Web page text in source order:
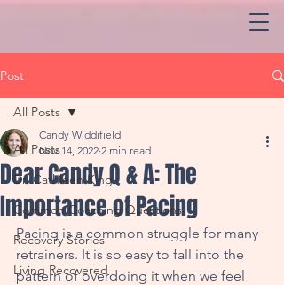
Post
All Posts
Dr. Cathleen King
Common Coaching Questions
Recovery Stories
Living Recovered
All Posts
Dear Candy Q & A: The
Importance of Pacing
Candy Widdifield
Nov 14, 2022 2 min read
Pacing is a common struggle for many
retrainers. It is so easy to fall into the
pattern of overdoing it when we feel